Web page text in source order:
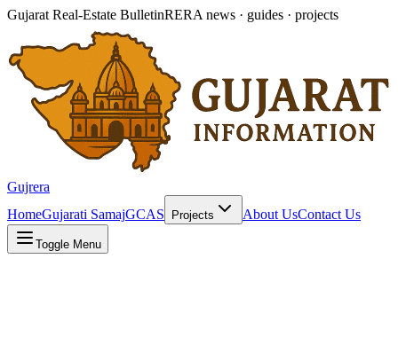
Gujarat Real-Estate BulletinRERA news · guides · projects
Gujrera
HomeGujarati SamajGCAS Projects About UsContact Us
Toggle Menu